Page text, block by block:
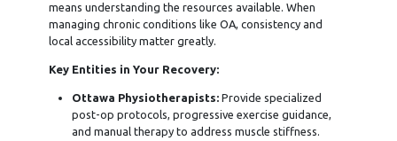
means understanding the resources available. When
managing chronic conditions like OA, consistency and
local accessibility matter greatly.
Key Entities in Your Recovery:
Ottawa Physiotherapists:Provide specialized
post-op protocols, progressive exercise guidance,
and manual therapy to address muscle stiffness.